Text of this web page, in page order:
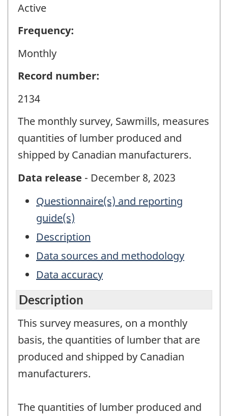
Active
Frequency:
Monthly
Record number:
2134
The monthly survey, Sawmills, measures
quantities of lumber produced and
shipped by Canadian manufacturers.
Data release - December 8, 2023
Questionnaire(s) and reporting
guide(s)
Description
Data sources and methodology
Data accuracy
Description
This survey measures, on a monthly
basis, the quantities of lumber that are
produced and shipped by Canadian
manufacturers.
The quantities of lumber produced and